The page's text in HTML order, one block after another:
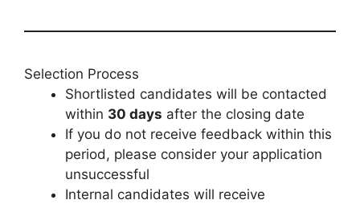
Selection Process
Shortlisted candidates will be contacted
within 30 days after the closing date
If you do not receive feedback within this
period, please consider your application
unsuccessful
Internal candidates will receive